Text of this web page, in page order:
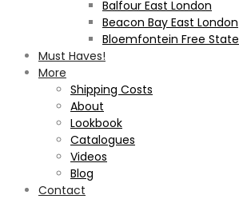
Balfour East London
Beacon Bay East London
Bloemfontein Free State
Must Haves!
More
Shipping Costs
About
Lookbook
Catalogues
Videos
Blog
Contact